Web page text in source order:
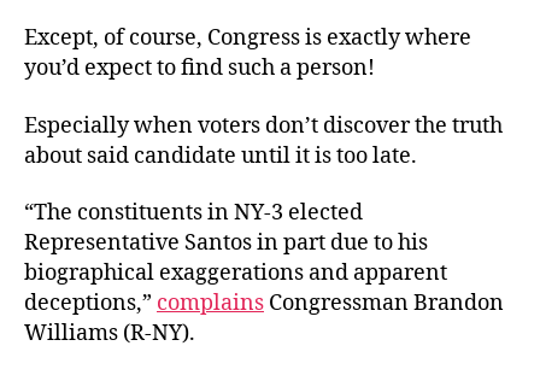
Except, of course, Congress is exactly where
you’d expect to find such a person!
Especially when voters don’t discover the truth
about said candidate until it is too late.
“The constituents in NY-3 elected
Representative Santos in part due to his
biographical exaggerations and apparent
deceptions,” complains Congressman Brandon
Williams (R-NY).